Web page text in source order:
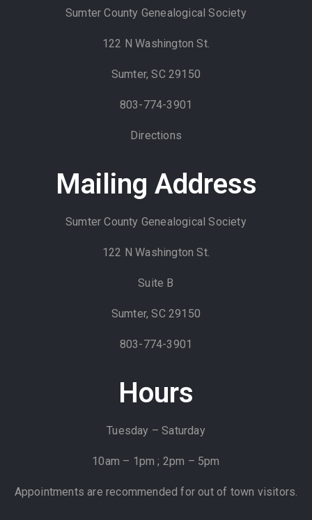
Sumter County Genealogical Society
122 N Washington St.
Sumter, SC 29150
803-774-3901
Directions
Mailing Address
Sumter County Genealogical Society
122 N Washington St.
Suite B
Sumter, SC 29150
803-774-3901
Hours
Tuesday – Saturday
10am – 1pm ; 2pm – 5pm
Appointments are recommended for out of town visitors.